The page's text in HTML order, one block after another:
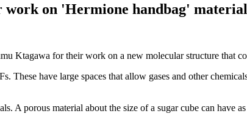
on 'Hermione handbag'
Ktagawa for their work on a new molecular structure that
These have large spaces that allow gases and other
A porous material about the size of a sugar cube can have